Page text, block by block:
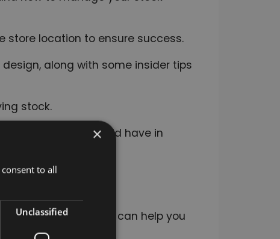
store location to ensure success.
along with some insider tips
stock.
you should have in
of team
and how this can help you
×
to all
Unclassified